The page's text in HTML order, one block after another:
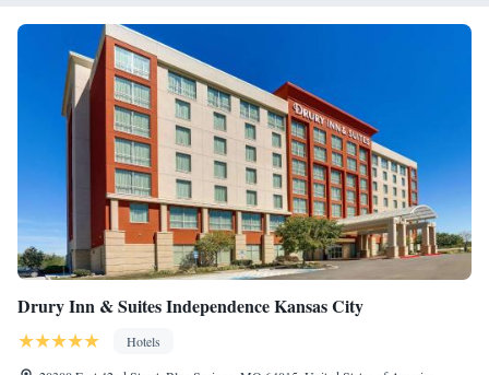
Drury Inn & Suites Independence Kansas City
Hotels